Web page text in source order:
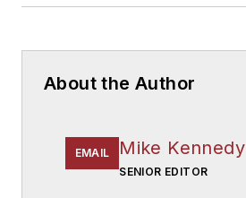
About the Author
EMAIL Mike Kennedy
SENIOR EDITOR